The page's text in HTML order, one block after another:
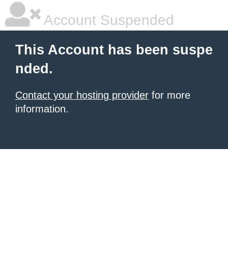
Account Suspended
This Account has been suspe
nded.
Contact your hosting provider for more
information.